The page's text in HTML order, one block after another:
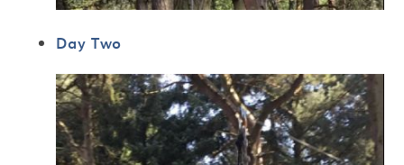
Day Two